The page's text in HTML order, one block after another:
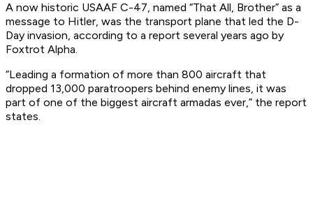
A now historic USAAF C-47, named “That All, Brother” as a
message to Hitler, was the transport plane that led the D-
Day invasion, according to a report several years ago by
Foxtrot Alpha.
“Leading a formation of more than 800 aircraft that
dropped 13,000 paratroopers behind enemy lines, it was
part of one of the biggest aircraft armadas ever,” the report
states.